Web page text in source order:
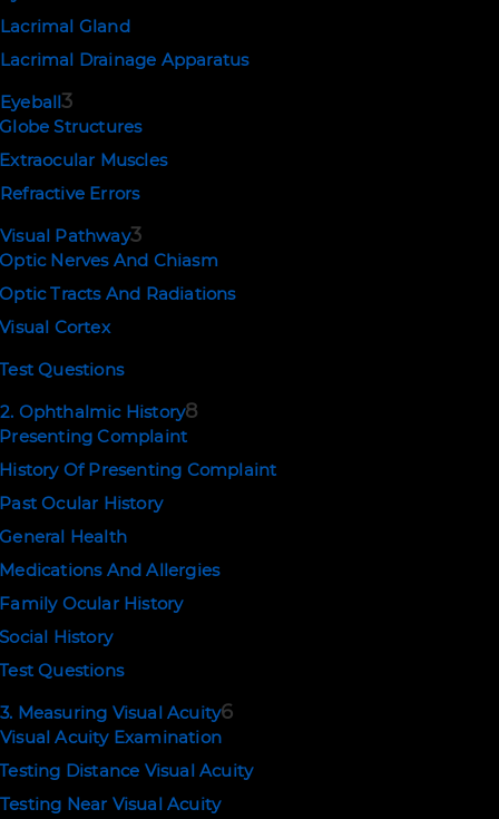
Lacrimal Gland
Lacrimal Drainage Apparatus
Eyeball3
Globe Structures
Extraocular Muscles
Refractive Errors
Visual Pathway3
Optic Nerves And Chiasm
Optic Tracts And Radiations
Visual Cortex
Test Questions
2. Ophthalmic History8
Presenting Complaint
History Of Presenting Complaint
Past Ocular History
General Health
Medications And Allergies
Family Ocular History
Social History
Test Questions
3. Measuring Visual Acuity6
Visual Acuity Examination
Testing Distance Visual Acuity
Testing Near Visual Acuity
influences on normal pupil size include
emotion and level of alertness.
Pleaselogin orsubscribe
rest of this page.
NEWSLETTER SIGNUP
EMAIL US
support@ophthalmologytraining.com